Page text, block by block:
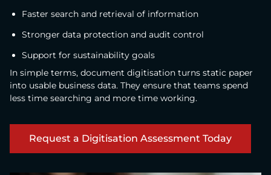
Faster search and retrieval of information
Stronger data protection and audit control
Support for sustainability goals
In simple terms, document digitisation turns static paper
into usable business data. They ensure that teams spend
less time searching and more time working.
Request a Digitisation Assessment Today